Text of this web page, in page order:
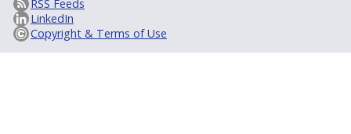
RSS Feeds
LinkedIn
Copyright & Terms of Use